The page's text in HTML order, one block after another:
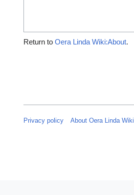
Return toOera Linda Wiki:About.
Privacy policy About Oera Linda Wiki